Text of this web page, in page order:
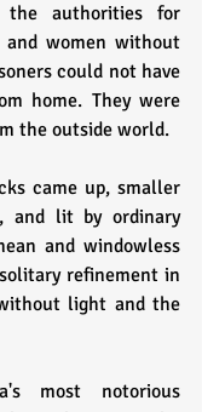
the authorities for
women without
could not have
home. They were
the outside world.
came up, smaller
and lit by ordinary
and windowless
refinement in
light and the
most notorious